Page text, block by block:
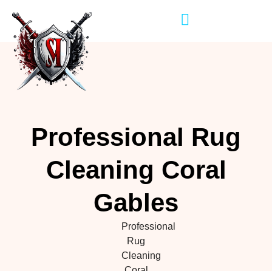
Professional Rug
Cleaning Coral
Gables
Professional
Rug
Cleaning